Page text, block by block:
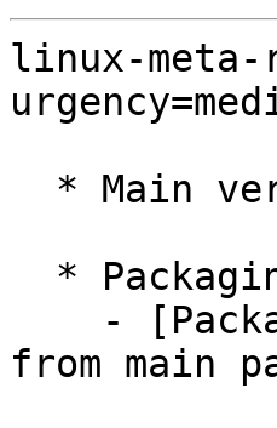
linux-
from main